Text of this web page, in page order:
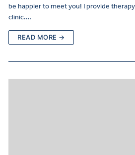
be happier to meet you! I provide
clinic.…
READ MORE →